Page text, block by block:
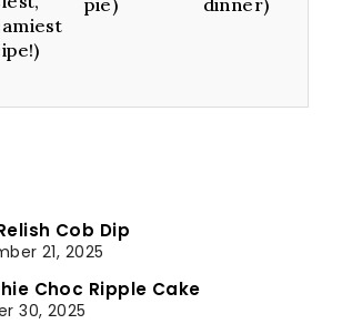
pie)
dinner)
Cob Dip
21, 2025
Choc Ripple Cake
30, 2025